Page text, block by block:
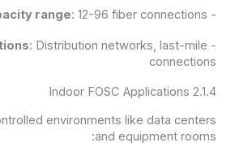
-
range: 12-96 fiber connections
-
: Distribution networks, last-mile
connections
2.1.4 Indoor FOSC Applications
environments like data centers
and equipment rooms: